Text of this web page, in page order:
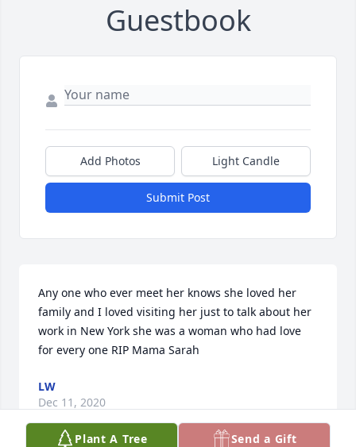
Guestbook
Add Photos Light Candle
Submit Post
Any one who ever meet her knows she loved her
family and I loved visiting her just to talk about her
work in New York she was a woman who had love
for every one RIP Mama Sarah
LW
Dec 11, 2020
Plant A Tree Send a Gift